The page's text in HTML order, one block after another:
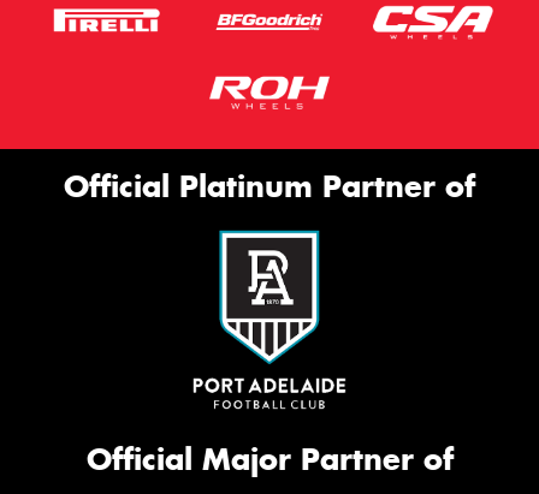
Official Platinum Partner of
Official Major Partner of